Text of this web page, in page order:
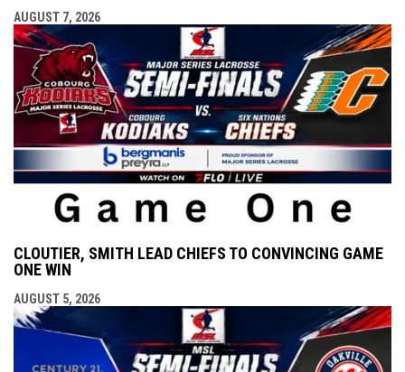
AUGUST 7, 2026
CLOUTIER, SMITH LEAD CHIEFS TO CONVINCING GAME
ONE WIN
AUGUST 5, 2026